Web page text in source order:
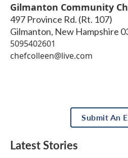
Gilmanton Community
497 Province Rd. (Rt. 107)
Gilmanton, New Hampshire
5095402601
chefcolleen@live.com
Submit An
Latest Stories